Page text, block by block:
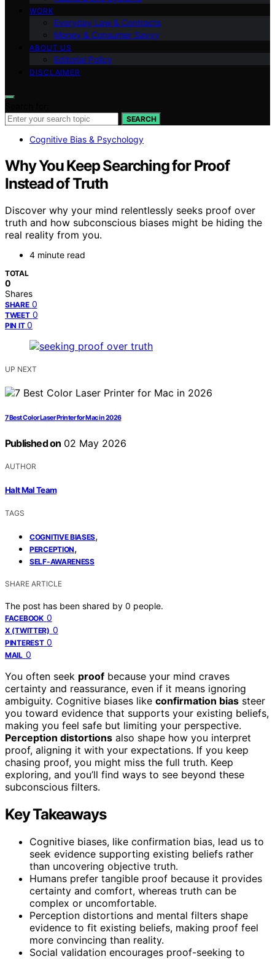
WORK
Everyday Law & Contracts
Money & Consumer Savvy
ABOUT US
Editorial Policy
DISCLAIMER
SEARCH
Cognitive Bias & Psychology
Why You Keep Searching for Proof
Instead of Truth
Discover why your mind relentlessly seeks proof over
truth and how subconscious biases might be hiding the
real reality from you.
4 minute read
TOTAL
0
Shares
SHARE 0
TWEET 0
PIN IT 0
UP NEXT
7 Best Color Laser Printer for Mac in 2026
Published on 02 May 2026
AUTHOR
Halt Mal Team
TAGS
COGNITIVE BIASES,
PERCEPTION,
SELF-AWARENESS
SHARE ARTICLE
The post has been shared by 0 people.
FACEBOOK 0
X (TWITTER) 0
PINTEREST 0
MAIL 0
You often seek proof because your mind craves
certainty and reassurance, even if it means ignoring
ambiguity. Cognitive biases like confirmation bias steer
you toward evidence that supports your existing beliefs,
making you feel safe but limiting your perspective.
Perception distortions also shape how you interpret
proof, aligning it with your expectations. If you keep
chasing proof, you might miss the full truth. Keep
exploring, and you’ll find ways to see beyond these
subconscious filters.
Key Takeaways
Cognitive biases, like confirmation bias, lead us to
seek evidence supporting existing beliefs rather
than uncovering objective truth.
Humans prefer tangible proof because it provides
certainty and comfort, whereas truth can be
complex or uncomfortable.
Perception distortions and mental filters shape
evidence to fit existing beliefs, making proof feel
more convincing than reality.
Social validation encourages proof-seeking to